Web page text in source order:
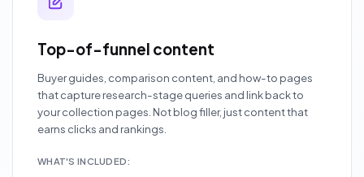
Top-of-funnel content
Buyer guides, comparison content, and how-to pages
that capture research-stage queries and link back to
your collection pages. Not blog filler, just content that
earns clicks and rankings.
WHAT'S INCLUDED: